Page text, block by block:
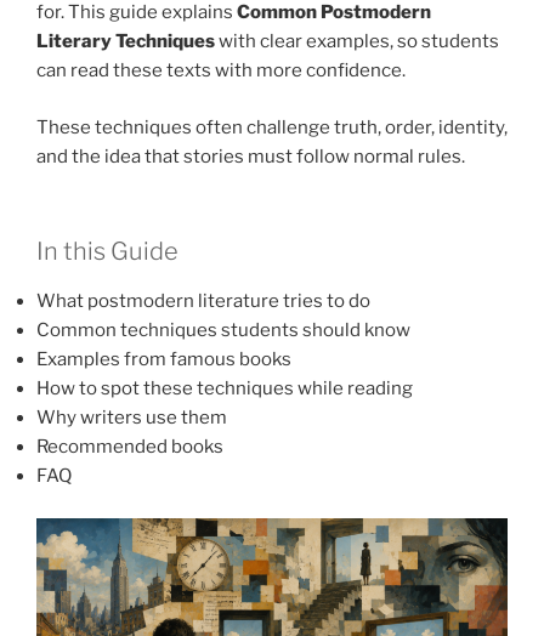
for. This guide explains Common Postmodern
Literary Techniqueswith clear examples, so students
can read these texts with more confidence.
These techniques often challenge truth, order, identity,
and the idea that stories must follow normal rules.
In this Guide
What postmodern literature tries to do
Common techniques students should know
Examples from famous books
How to spot these techniques while reading
Why writers use them
Recommended books
FAQ